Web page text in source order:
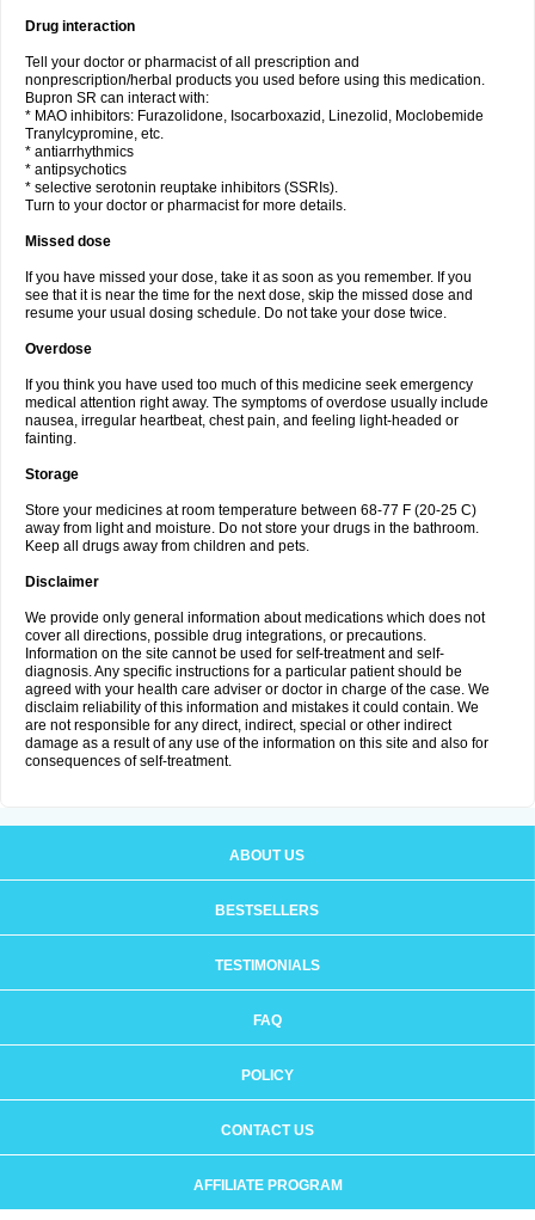
Drug interaction
Tell your doctor or pharmacist of all prescription and
nonprescription/herbal products you used before using this medication.
Bupron SR can interact with:
* MAO inhibitors: Furazolidone, Isocarboxazid, Linezolid, Moclobemide
Tranylcypromine, etc.
* antiarrhythmics
* antipsychotics
* selective serotonin reuptake inhibitors (SSRIs).
Turn to your doctor or pharmacist for more details.
Missed dose
If you have missed your dose, take it as soon as you remember. If you
see that it is near the time for the next dose, skip the missed dose and
resume your usual dosing schedule. Do not take your dose twice.
Overdose
If you think you have used too much of this medicine seek emergency
medical attention right away. The symptoms of overdose usually include
nausea, irregular heartbeat, chest pain, and feeling light-headed or
fainting.
Storage
Store your medicines at room temperature between 68-77 F (20-25 C)
away from light and moisture. Do not store your drugs in the bathroom.
Keep all drugs away from children and pets.
Disclaimer
We provide only general information about medications which does not
cover all directions, possible drug integrations, or precautions.
Information on the site cannot be used for self-treatment and self-
diagnosis. Any specific instructions for a particular patient should be
agreed with your health care adviser or doctor in charge of the case. We
disclaim reliability of this information and mistakes it could contain. We
are not responsible for any direct, indirect, special or other indirect
damage as a result of any use of the information on this site and also for
consequences of self-treatment.
ABOUT US
BESTSELLERS
TESTIMONIALS
FAQ
POLICY
CONTACT US
AFFILIATE PROGRAM